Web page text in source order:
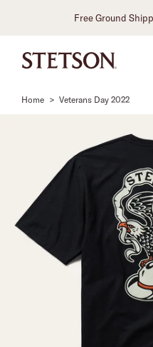
Free Ground
Home > Veterans Day 2022